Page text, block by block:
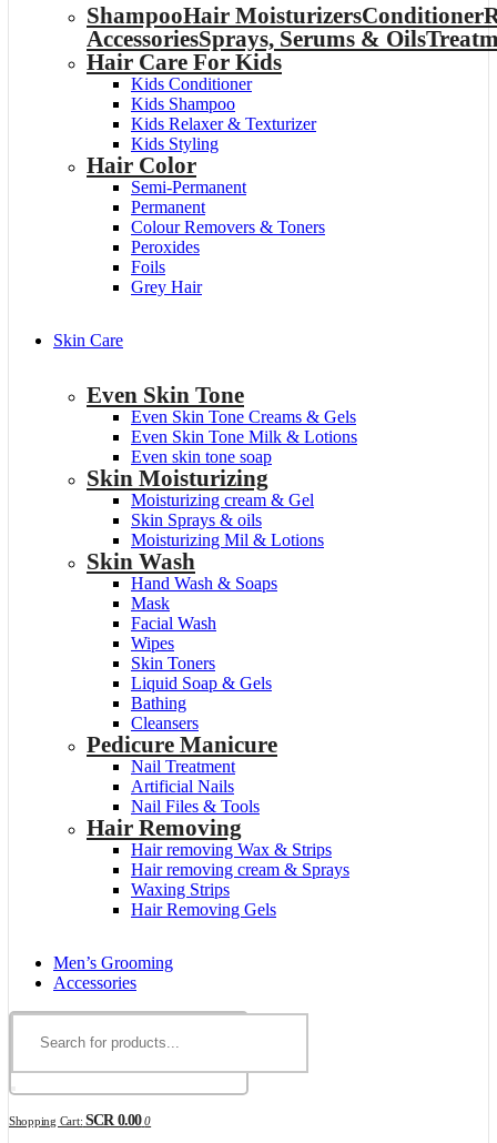
ShampooHair MoisturizersConditioner
AccessoriesSprays, Serums & Oils
Hair Care For Kids
Kids Conditioner
Kids Shampoo
Kids Relaxer & Texturizer
Kids Styling
Hair Color
Semi-Permanent
Permanent
Colour Removers & Toners
Peroxides
Foils
Grey Hair
Skin Care
Even Skin Tone
Even Skin Tone Creams & Gels
Even Skin Tone Milk & Lotions
Even skin tone soap
Skin Moisturizing
Moisturizing cream & Gel
Skin Sprays & oils
Moisturizing Mil & Lotions
Skin Wash
Hand Wash & Soaps
Mask
Facial Wash
Wipes
Skin Toners
Liquid Soap & Gels
Bathing
Cleansers
Pedicure Manicure
Nail Treatment
Artificial Nails
Nail Files & Tools
Hair Removing
Hair removing Wax & Strips
Hair removing cream & Sprays
Waxing Strips
Hair Removing Gels
Men’s Grooming
Accessories
Shopping Cart: SCR 0.00 0